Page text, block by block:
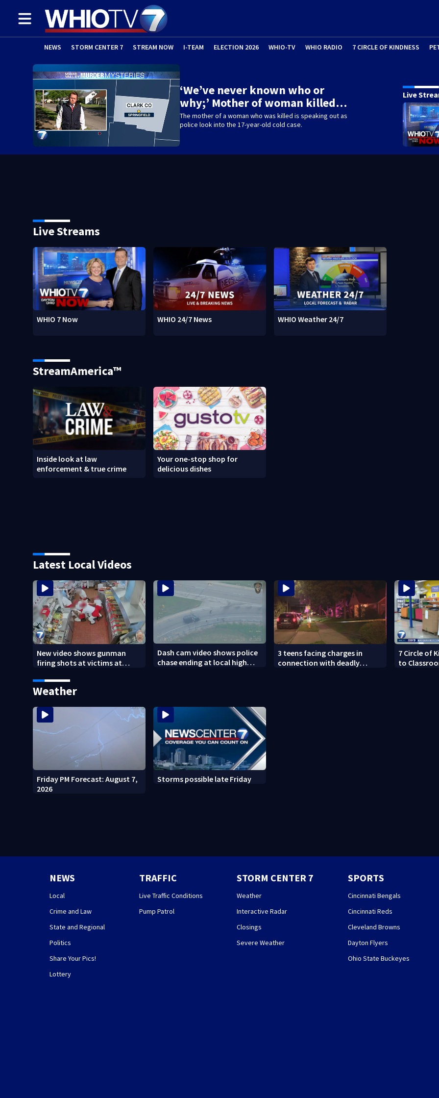
NEWS STORM CENTER 7 STREAM NOW I-TEAM ELECTION 2026 WHIO-TV WHIO RADIO 7 CIRCLE OF KINDNESS
‘We’ve never known who or
why;’ Mother of woman killed…
The mother of a woman who was killed is speaking out as
police look into the 17-year-old cold case.
Live
Live Streams
WHIO 7 Now WHIO 24/7 News WHIO Weather 24/7
StreamAmerica™
Inside look at law
enforcement & true crime
Your one-stop shop for
delicious dishes
Latest Local Videos
New video shows gunman
firing shots at victims at
Dash cam video shows police
chase ending at local high
3 teens facing charges in
connection with deadly
7 Circle of
to
Weather
Friday PM Forecast: August 7,
2026
Storms possible late Friday
NEWS
Local
Crime and Law
State and Regional
Politics
Share Your Pics!
Lottery
TRAFFIC
Live Traffic Conditions
Pump Patrol
STORM CENTER 7
Weather
Interactive Radar
Closings
Severe Weather
SPORTS
Cincinnati Bengals
Cincinnati Reds
Cleveland Browns
Dayton Flyers
Ohio State Buckeyes